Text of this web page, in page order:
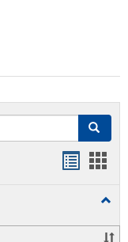
Search